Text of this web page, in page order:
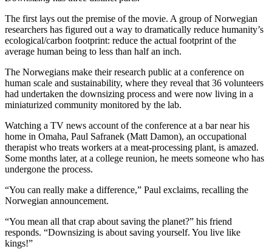
The first lays out the premise of the movie. A group of Norwegian
researchers has figured out a way to dramatically reduce humanity’s
ecological/carbon footprint: reduce the actual footprint of the
average human being to less than half an inch.
The Norwegians make their research public at a conference on
human scale and sustainability, where they reveal that 36 volunteers
had undertaken the downsizing process and were now living in a
miniaturized community monitored by the lab.
Watching a TV news account of the conference at a bar near his
home in Omaha, Paul Safranek (Matt Damon), an occupational
therapist who treats workers at a meat-processing plant, is amazed.
Some months later, at a college reunion, he meets someone who has
undergone the process.
“You can really make a difference,” Paul exclaims, recalling the
Norwegian announcement.
“You mean all that crap about saving the planet?” his friend
responds. “Downsizing is about saving yourself. You live like
kings!”